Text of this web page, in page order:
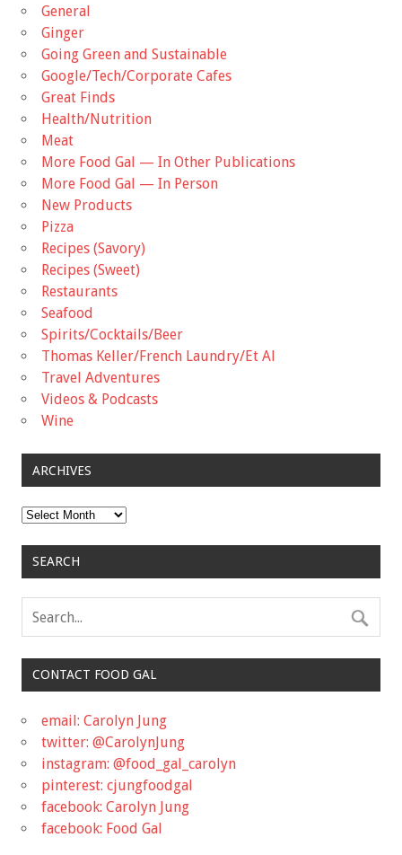
General
Ginger
Going Green and Sustainable
Google/Tech/Corporate Cafes
Great Finds
Health/Nutrition
Meat
More Food Gal — In Other Publications
More Food Gal — In Person
New Products
Pizza
Recipes (Savory)
Recipes (Sweet)
Restaurants
Seafood
Spirits/Cocktails/Beer
Thomas Keller/French Laundry/Et Al
Travel Adventures
Videos & Podcasts
Wine
ARCHIVES
Archives
SEARCH
CONTACT FOOD GAL
email: Carolyn Jung
twitter: @CarolynJung
instagram: @food_gal_carolyn
pinterest: cjungfoodgal
facebook: Carolyn Jung
facebook: Food Gal